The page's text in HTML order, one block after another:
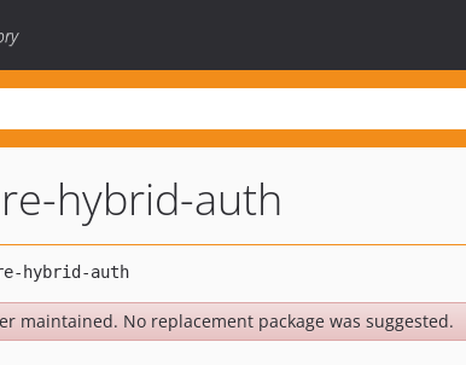
hybrid-auth
maintained. No replacement package was suggested.